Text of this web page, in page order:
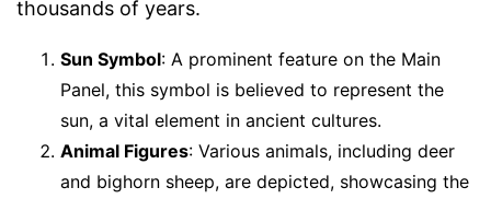
thousands of years.
Sun Symbol: A prominent feature on the Main
Panel, this symbol is believed to represent the
sun, a vital element in ancient cultures.
Animal Figures: Various animals, including deer
and bighorn sheep, are depicted, showcasing the